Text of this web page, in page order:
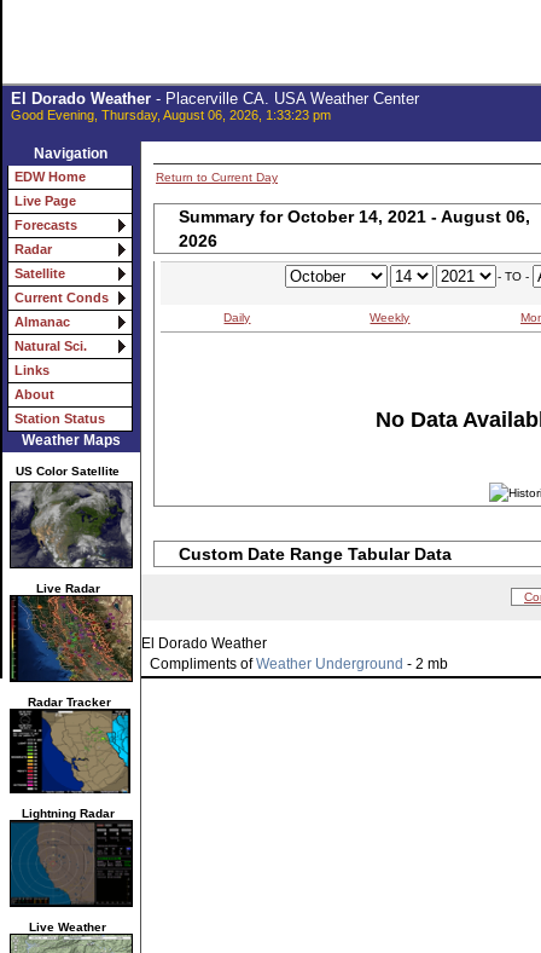
El Dorado Weather- Placerville CA. USA Weather Center
Good Evening, Thursday, August 06, 2026, 1:33:23 pm
Navigation
EDW Home
Live Page
Forecasts
Radar
Satellite
Current Conds
Almanac
Natural Sci.
Links
About
Station Status
Weather Maps
US Color Satellite
Live Radar
Radar Tracker
Lightning Radar
Live Weather
Return to Current Day
Summary for October 14, 2021 - August 06,
2026
- TO -
Daily Weekly
No Data
Custom Date Range Tabular Data
El Dorado Weather
Compliments ofWeather Underground - 2 mb